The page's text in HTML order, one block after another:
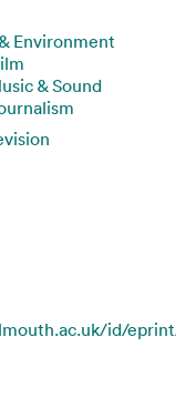
Environment
& Sound
id/